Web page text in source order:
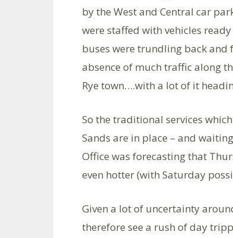
by the West and Central car
were staffed with vehicles
buses were trundling back and
absence of much traffic along
Rye town….with a lot of it
So the traditional services
Sands are in place – and
Office was forecasting that
even hotter (with Saturday
Given a lot of uncertainty
therefore see a rush of day